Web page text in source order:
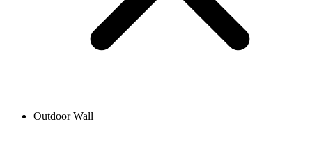
Outdoor Wall